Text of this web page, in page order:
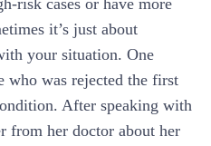
risk cases or have more
it’s just about
your situation. One
who was rejected the first
After speaking with
from her doctor about her